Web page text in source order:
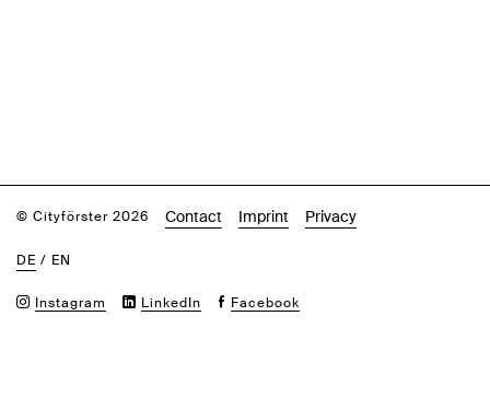
© Cityförster 2026 Contact Imprint Privacy
DE / EN
Instagram LinkedIn Facebook